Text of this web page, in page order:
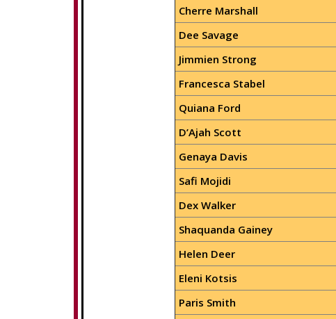
Cherre Marshall
Dee Savage
Jimmien Strong
Francesca Stabel
Quiana Ford
D’Ajah Scott
Genaya Davis
Safi Mojidi
Dex Walker
Shaquanda Gainey
Helen Deer
Eleni Kotsis
Paris Smith